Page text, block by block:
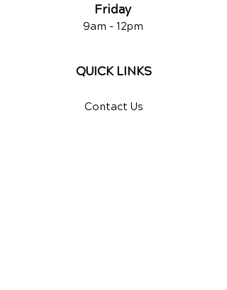
Friday
9am - 12pm
QUICK LINKS
Contact Us